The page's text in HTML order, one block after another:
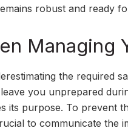
robust and ready
Managing
the required
you unprepared
its purpose. To prevent
to communicate the